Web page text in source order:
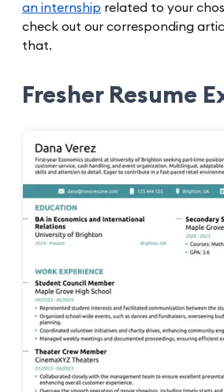
an internship related to your
check out our corresponding
that.
Fresher Resume